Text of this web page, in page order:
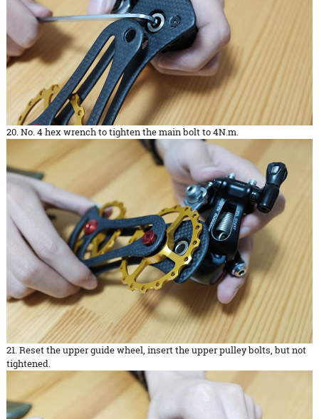
20. No. 4 hex wrench to tighten the main bolt to 4N.m.
21. Reset the upper guide wheel, insert the upper pulley bolts, but not
tightened.